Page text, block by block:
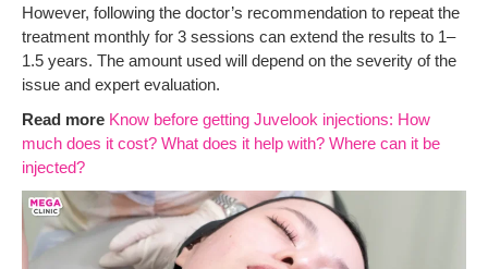
However, following the doctor’s recommendation to repeat the
treatment monthly for 3 sessions can extend the results to 1–
1.5 years. The amount used will depend on the severity of the
issue and expert evaluation.
Read more Know before getting Juvelook injections: How
much does it cost? What does it help with? Where can it be
injected?